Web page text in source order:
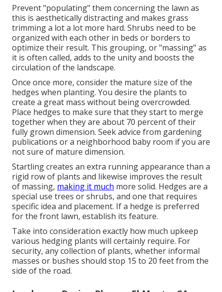
Prevent "populating" them concerning the lawn as
this is aesthetically distracting and makes grass
trimming a lot a lot more hard. Shrubs need to be
organized with each other in beds or borders to
optimize their result. This grouping, or "massing" as
it is often called, adds to the unity and boosts the
circulation of the landscape.
Once once more, consider the mature size of the
hedges when planting. You desire the plants to
create a great mass without being overcrowded.
Place hedges to make sure that they start to merge
together when they are about 70 percent of their
fully grown dimension. Seek advice from gardening
publications or a neighborhood baby room if you are
not sure of mature dimension.
Startling creates an extra running appearance than a
rigid row of plants and likewise improves the result
of massing, making it much more solid. Hedges are a
special use trees or shrubs, and one that requires
specific idea and placement. If a hedge is preferred
for the front lawn, establish its feature.
Take into consideration exactly how much upkeep
various hedging plants will certainly require. For
security, any collection of plants, whether informal
masses or bushes should stop 15 to 20 feet from the
side of the road.